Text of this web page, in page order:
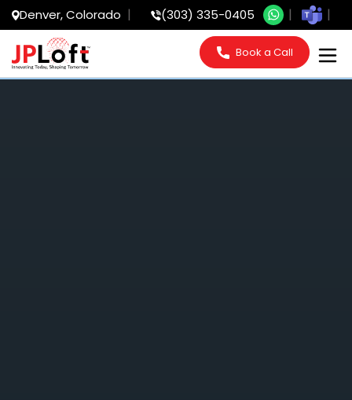
Denver, Colorado (303) 335-0405
Book a Call